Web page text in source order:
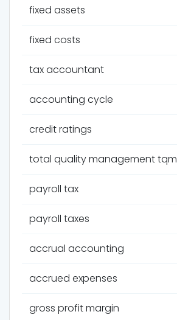
fixed assets
fixed costs
tax accountant
accounting cycle
credit ratings
total quality management tqm
payroll tax
payroll taxes
accrual accounting
accrued expenses
gross profit margin